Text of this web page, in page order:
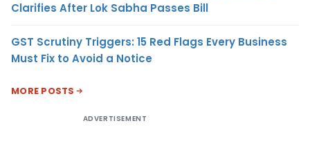
Clarifies After Lok Sabha Passes Bill
GST Scrutiny Triggers: 15 Red Flags Every Business
Must Fix to Avoid a Notice
MORE POSTS
ADVERTISEMENT